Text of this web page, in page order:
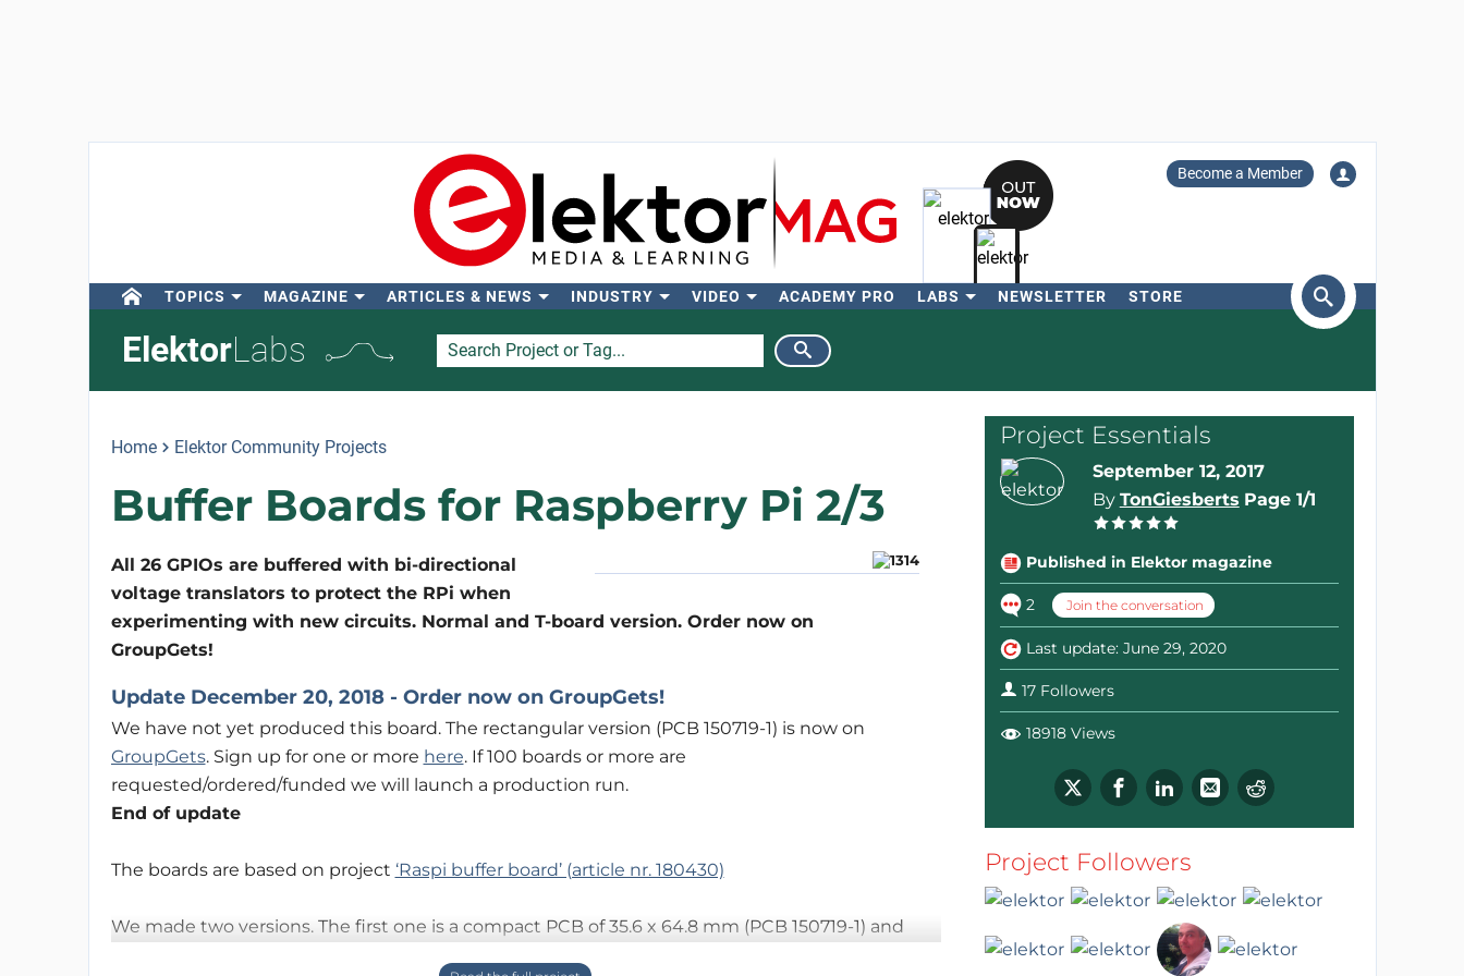
Become a Member
TOPICS MAGAZINE ARTICLES & NEWS INDUSTRY VIDEO ACADEMY PRO LABS NEWSLETTER STORE
ElektorLabs
Home Elektor Community Projects
Buffer Boards for Raspberry Pi 2/3
All 26 GPIOs are buffered with bi-directional
voltage translators to protect the RPi when
experimenting with new circuits. Normal and T-board version. Order now on
GroupGets!
Update December 20, 2018 - Order now on GroupGets!
We have not yet produced this board. The rectangular version (PCB 150719-1) is now on
GroupGets. Sign up for one or more here. If 100 boards or more are
requested/ordered/funded we will launch a production run.
End of update
The boards are based on project ‘Raspi buffer board’ (article nr. 180430)
We made two versions. The first one is a compact PCB of 35.6 x 64.8 mm (PCB 150719-1) and
Project Essentials
September 12, 2017
By TonGiesberts Page 1/1
Published in Elektor magazine
2 Join the conversation
Last update: June 29, 2020
17 Followers
18918 Views
Project Followers